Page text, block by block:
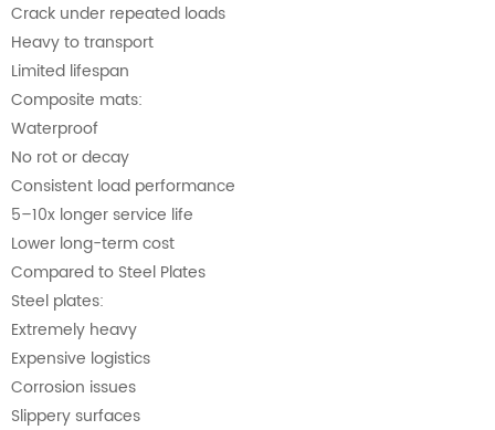
Crack under repeated loads
Heavy to transport
Limited lifespan
Composite mats:
Waterproof
No rot or decay
Consistent load performance
5–10x longer service life
Lower long-term cost
Compared to Steel Plates
Steel plates:
Extremely heavy
Expensive logistics
Corrosion issues
Slippery surfaces